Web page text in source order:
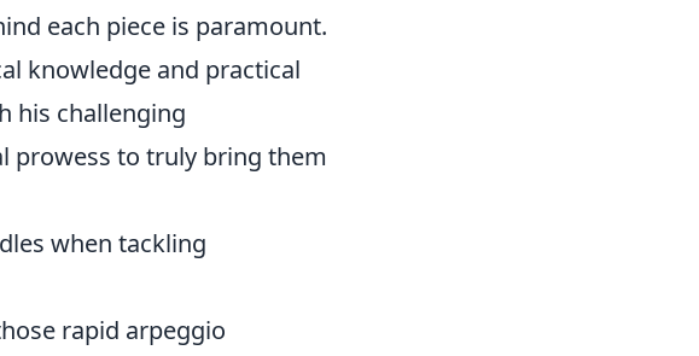
each piece is paramount.
knowledge and practical
his challenging
prowess to truly bring them
when tackling
rapid arpeggio